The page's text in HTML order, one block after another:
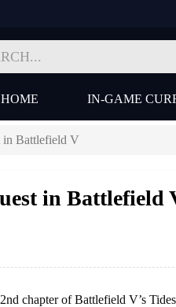
HOME IN-GAME
in Battlefield V
in Battlefield
chapter of Battlefield V’s